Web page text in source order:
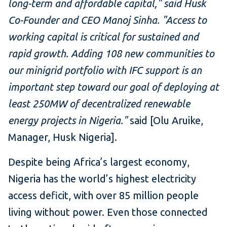
long-term and affordable capital," said Husk
Co-Founder and CEO Manoj Sinha. "Access to
working capital is critical for sustained and
rapid growth. Adding 108 new communities to
our minigrid portfolio with IFC support is an
important step toward our goal of deploying at
least 250MW of decentralized renewable
energy projects in Nigeria."said [Olu Aruike,
Manager, Husk Nigeria].
Despite being Africa’s largest economy,
Nigeria has the world’s highest electricity
access deficit, with over 85 million people
living without power. Even those connected